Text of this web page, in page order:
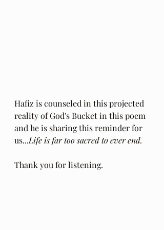
Hafiz is counseled in this projected
reality of God's Bucket in this poem
and he is sharing this reminder for
us...Life is far too sacred to ever end.
Thank you for listening.